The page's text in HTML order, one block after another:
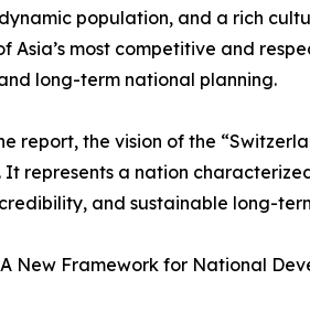
population, and a rich
Asia’s most competitive and
long-term national planning.
report, the vision of the
It represents a nation
and sustainable long-
A New Framework for National